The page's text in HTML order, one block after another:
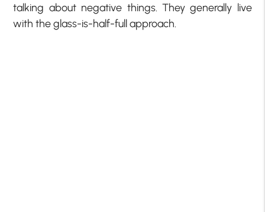
talking about negative things. They generally live
with the glass-is-half-full approach.